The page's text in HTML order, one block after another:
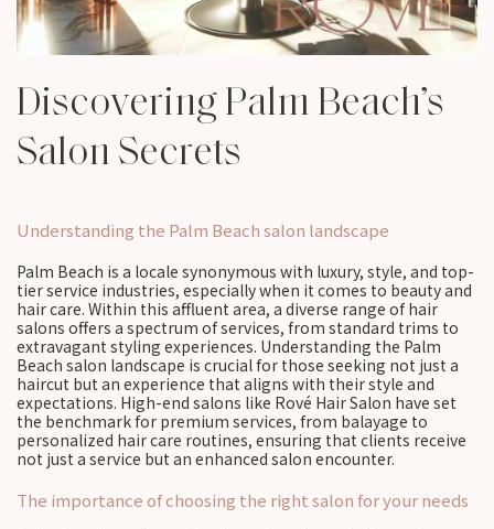
Discovering Palm Beach’s
Salon Secrets
Understanding the Palm Beach salon landscape
Palm Beach is a locale synonymous with luxury, style, and top-
tier service industries, especially when it comes to beauty and
hair care. Within this affluent area, a diverse range of hair
salons offers a spectrum of services, from standard trims to
extravagant styling experiences. Understanding the Palm
Beach salon landscape is crucial for those seeking not just a
haircut but an experience that aligns with their style and
expectations. High-end salons like Rové Hair Salon have set
the benchmark for premium services, from balayage to
personalized hair care routines, ensuring that clients receive
not just a service but an enhanced salon encounter.
The importance of choosing the right salon for your needs